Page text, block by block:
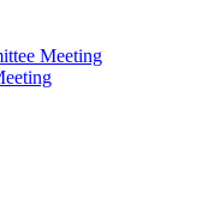
Meeting